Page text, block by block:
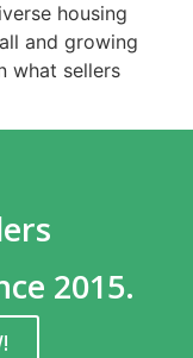
housing
and growing
what sellers
2015.